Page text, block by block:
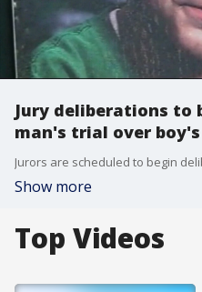
Jury deliberations to
man's trial over
Show more
Top Videos